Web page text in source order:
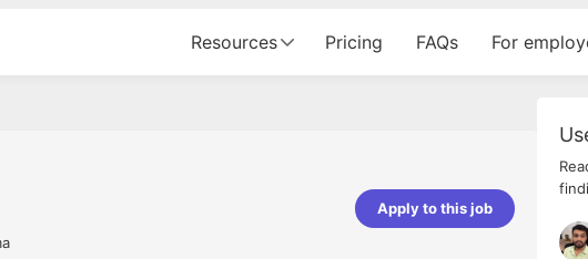
Resources Pricing FAQs For
Apply to this job